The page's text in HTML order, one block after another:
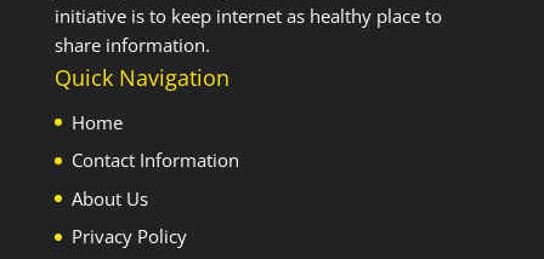
initiative is to keep internet as healthy place to
share information.
Quick Navigation
Home
Contact Information
About Us
Privacy Policy